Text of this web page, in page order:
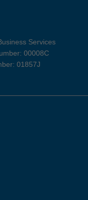
Services
00008C
01857J